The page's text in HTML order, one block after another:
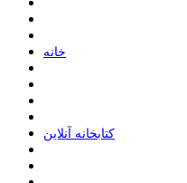
ﺧﺎﻧﻪ
ﮐﺘﺎﺑﺨﺎﻧﻪ ﺁﻧﻼﯾﻦ